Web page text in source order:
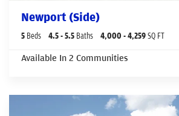
Newport (Side)
5 Beds 4.5- 5.5 Baths 4,000 - 4,259SQ FT
Available In 2 Communities